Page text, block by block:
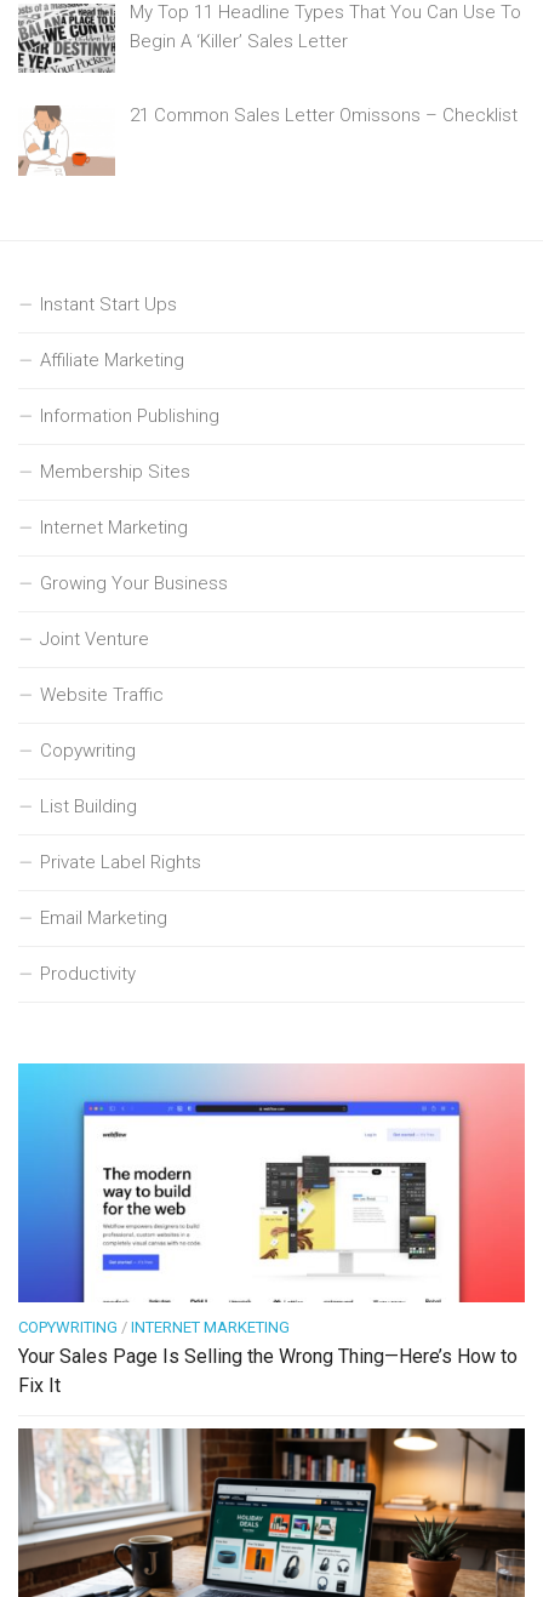
My Top 11 Headline Types That You Can Use To
Begin A ‘Killer’ Sales Letter
21 Common Sales Letter Omissons – Checklist
Instant Start Ups
Affiliate Marketing
Information Publishing
Membership Sites
Internet Marketing
Growing Your Business
Joint Venture
Website Traffic
Copywriting
List Building
Private Label Rights
Email Marketing
Productivity
COPYWRITING / INTERNET MARKETING
Your Sales Page Is Selling the Wrong Thing—Here’s How to
Fix It